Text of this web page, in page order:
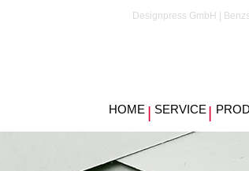
Designpress GmbH |
HOME SERVICE